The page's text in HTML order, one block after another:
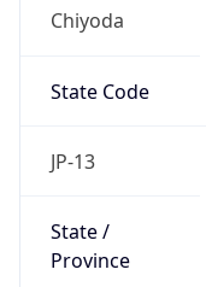
Chiyoda
State Code
JP-13
State /
Province